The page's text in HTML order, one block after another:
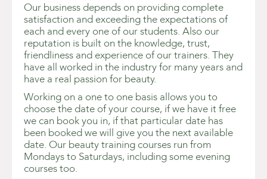
Our business depends on providing complete
satisfaction and exceeding the expectations of
each and every one of our students. Also our
reputation is built on the knowledge, trust,
friendliness and experience of our trainers. They
have all worked in the industry for many years and
have a real passion for beauty.
Working on a one to one basis allows you to
choose the date of your course, if we have it free
we can book you in, if that particular date has
been booked we will give you the next available
date. Our beauty training courses run from
Mondays to Saturdays, including some evening
courses too.